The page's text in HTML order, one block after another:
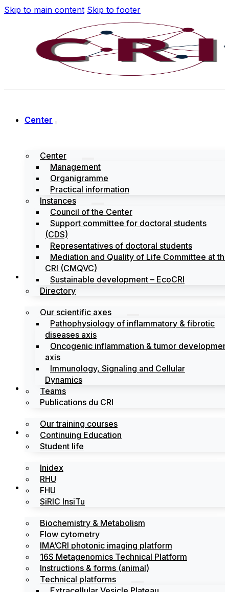
Skip to main content Skip to footer
Center
Center
Management
Organigramme
Practical information
Instances
Council of the Center
Support committee for doctoral students
(CDS)
Representatives of doctoral students
Mediation and Quality of Life Committee at the
CRI (CMQVC)
Sustainable development – EcoCRI
Directory
Search
Our scientific axes
Pathophysiology of inflammatory & fibrotic
diseases axis
Oncogenic inflammation & tumor
axis
Immunology, Signaling and Cellular
Dynamics
Teams
Publications du CRI
Training
Our training courses
Continuing Education
Student life
Labels
Inidex
RHU
FHU
SiRIC InsiTu
Platforms
Biochemistry & Metabolism
Flow cytometry
IMA’CRI photonic imaging platform
16S Metagenomics Technical Platform
Instructions & forms (animal)
Technical platforms